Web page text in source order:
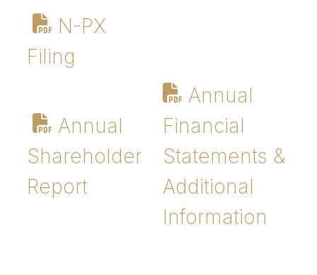
N-PX
Filing
Annual
Shareholder
Report
Annual
Financial
Statements &
Additional
Information